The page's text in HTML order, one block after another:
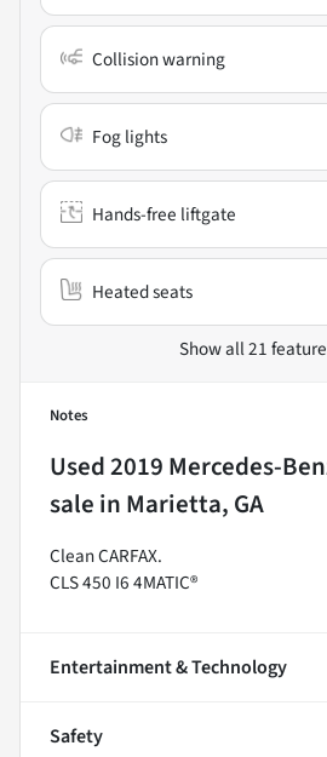
Collision warning
Fog lights
Hands-free liftgate
Heated seats
Show all 21
Notes
Used2019 Mercedes-
sale in Marietta, GA
Clean CARFAX.
CLS 450 I6 4MATIC®
Entertainment & Technology
Safety